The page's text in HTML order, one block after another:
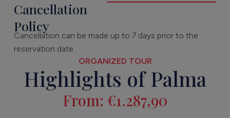
Cancellation
Policy
Cancellation can be made up to 7 days prior to the
reservation date.
ORGANIZED TOUR
Highlights of Palma
From: €1.287,90